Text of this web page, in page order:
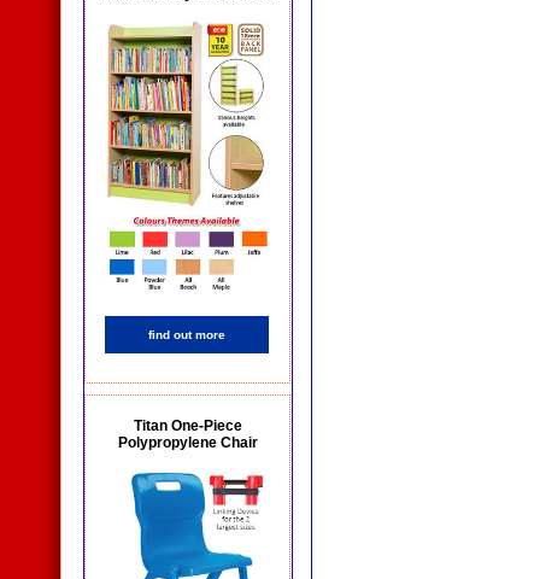
find out more
Titan One-Piece
Polypropylene Chair